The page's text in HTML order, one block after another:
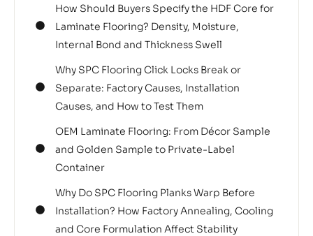
How Should Buyers Specify the HDF Core for
Laminate Flooring? Density, Moisture,
Internal Bond and Thickness Swell
Why SPC Flooring Click Locks Break or
Separate: Factory Causes, Installation
Causes, and How to Test Them
OEM Laminate Flooring: From Décor Sample
and Golden Sample to Private-Label
Container
Why Do SPC Flooring Planks Warp Before
Installation? How Factory Annealing, Cooling
and Core Formulation Affect Stability